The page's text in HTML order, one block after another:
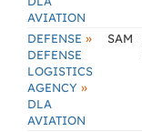
AVIATION
DEFENSE »
DEFENSE
LOGISTICS
AGENCY »
DLA
AVIATION
SAM